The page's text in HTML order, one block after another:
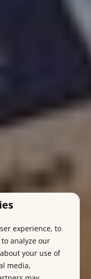
experience, to
analyze our
your use of
media,